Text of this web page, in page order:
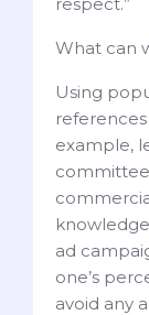
What can
Using
example,
committee
ad
one’s
avoid any